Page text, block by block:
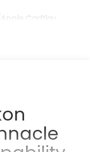
Apple CarPlay